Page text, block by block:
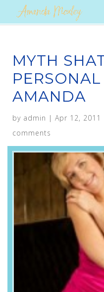
MYTH
AMANDA
by admin | Apr 12, 2011
comments